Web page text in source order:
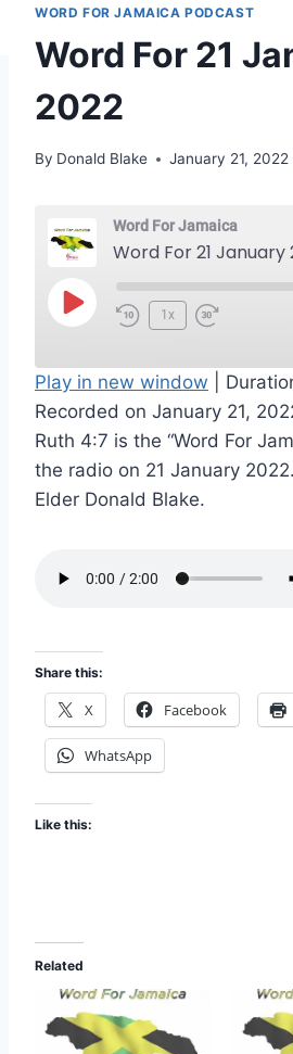
WORD FOR JAMAICA PODCAST
Word For 21
2022
By Donald Blake January 21, 2022
Word For Jamaica
Word For 21 January
P
a
y
E
p
i
1x
RSS FEED
SHARE
EMBED
Play in new window
Recorded on January 21,
Ruth 4:7 is the “Word For
the radio on 21 January
Elder Donald Blake.
Share this:
X Facebook
WhatsApp
Like this:
Related